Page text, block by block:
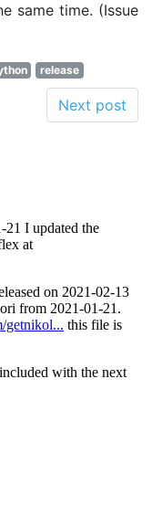
same time. (Issue
release
Next post